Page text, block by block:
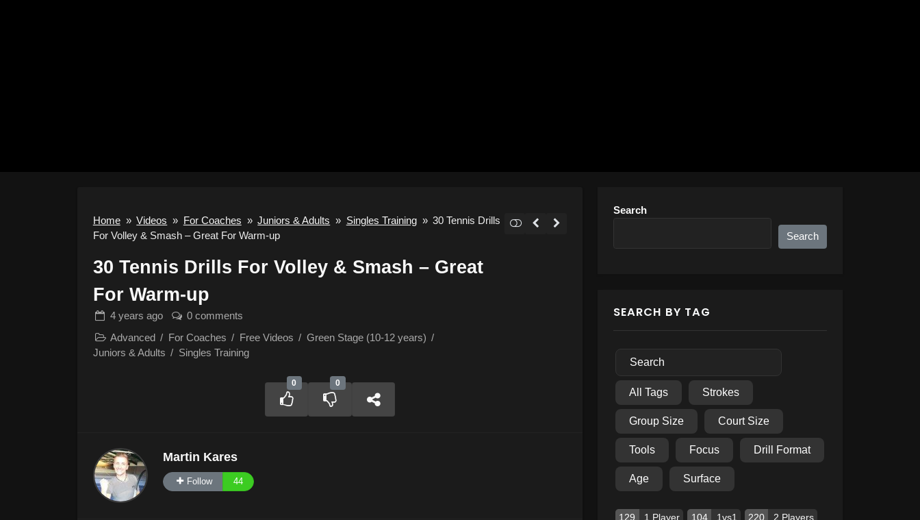
Home » Videos » For Coaches » Juniors & Adults » Singles Training » 30 Tennis Drills
For Volley & Smash – Great For Warm-up
30 Tennis Drills For Volley & Smash – Great
For Warm-up
4 years ago
0 comments
Advanced / For Coaches / Free Videos / Green Stage (10-12 years) /
Juniors & Adults / Singles Training
0 0
Martin Kares
Follow 44
Search
Search
SEARCH BY TAG
All Tags Strokes
Group Size Court Size
Tools Focus Drill Format
Age Surface
129 1 Player 104 1vs1 220 2 Players